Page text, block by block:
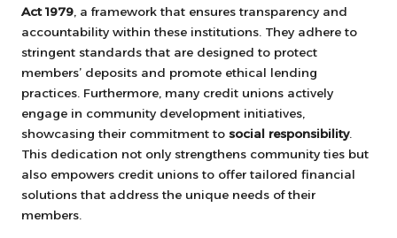
Act 1979, a framework that ensures transparency and
accountability within these institutions. They adhere to
stringent standards that are designed to protect
members’ deposits and promote ethical lending
practices. Furthermore, many credit unions actively
engage in community development initiatives,
showcasing their commitment to social responsibility.
This dedication not only strengthens community ties but
also empowers credit unions to offer tailored financial
solutions that address the unique needs of their
members.